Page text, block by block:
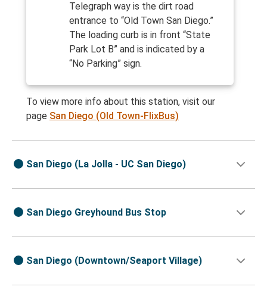
Telegraph way is the dirt road
entrance to “Old Town San Diego.”
The loading curb is in front “State
Park Lot B” and is indicated by a
“No Parking” sign.
To view more info about this station, visit our
page San Diego (Old Town-FlixBus)
San Diego (La Jolla - UC San Diego)
San Diego Greyhound Bus Stop
San Diego (Downtown/Seaport Village)